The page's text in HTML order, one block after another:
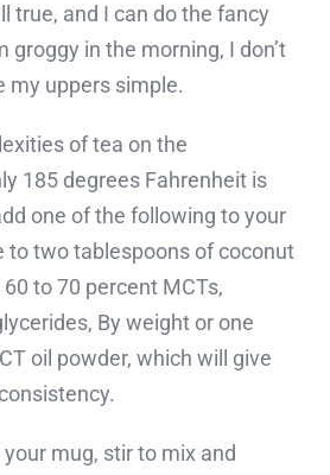
true, and I can do the fancy
groggy in the morning, I don’t
my uppers simple.
of tea on the
185 degrees Fahrenheit is
one of the following to your
to two tablespoons of coconut
to 70 percent MCTs,
By weight or one
oil powder, which will give
mug, stir to mix and